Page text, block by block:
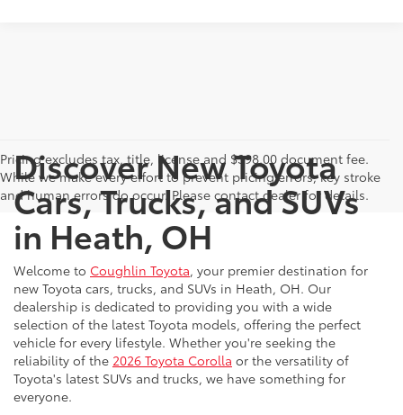
Pricing excludes tax, title, license and $398.00 document fee.
While we make every effort to prevent pricing errors, key stroke
and human errors do occur. Please contact dealer for details.
Discover New Toyota
Cars, Trucks, and SUVs
in Heath, OH
Welcome to Coughlin Toyota, your premier destination for
new Toyota cars, trucks, and SUVs in Heath, OH. Our
dealership is dedicated to providing you with a wide
selection of the latest Toyota models, offering the perfect
vehicle for every lifestyle. Whether you're seeking the
reliability of the 2026 Toyota Corolla or the versatility of
Toyota's latest SUVs and trucks, we have something for
everyone.